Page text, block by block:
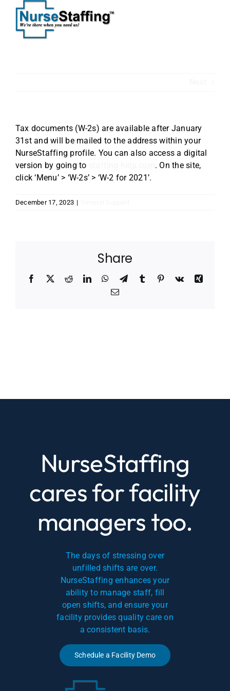
Skip
content
Tax documents (W-2s) are available after January
31st and will be mailed to the address within your
NurseStaffing profile. You can also access a digital
version by going to
. On the site,
click ‘Menu’ > ‘W-2s’ > ‘W-2 for 2021’.
December 17, 2023 |
Share
Facebook
X RedditLinkedInWhatsApp
TelegramTumblr Pinterest
Vk
Xing
Email
NurseStaffing
cares for facility
managers too.
The days of stressing over
unfilled shifts are over.
NurseStaffing enhances your
ability to manage staff, fill
open shifts, and ensure your
facility provides quality care on
a consistent basis.
Schedule a Facility Demo